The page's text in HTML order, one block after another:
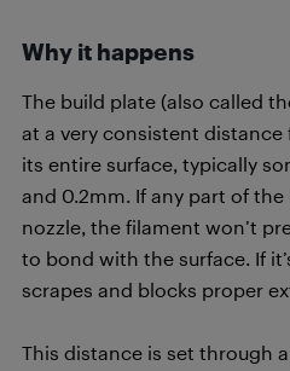
Why it happens
The build plate (also called
at a very consistent
its entire surface, typically
and 0.2mm. If any part of
nozzle, the filament won’t
to bond with the surface. If
scrapes and blocks proper
This distance is set through